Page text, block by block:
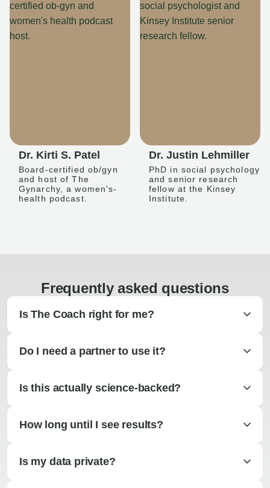
Dr. Kirti S. Patel
Board-certified ob/gyn
and host of The
Gynarchy, a women's-
health podcast.
Dr. Justin Lehmiller
PhD in social psychology
and senior research
fellow at the Kinsey
Institute.
Frequently asked questions
Is The Coach right for me?
Do I need a partner to use it?
Is this actually science-backed?
How long until I see results?
Is my data private?